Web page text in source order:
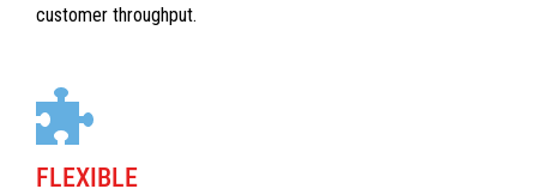
customer throughput.
FLEXIBLE